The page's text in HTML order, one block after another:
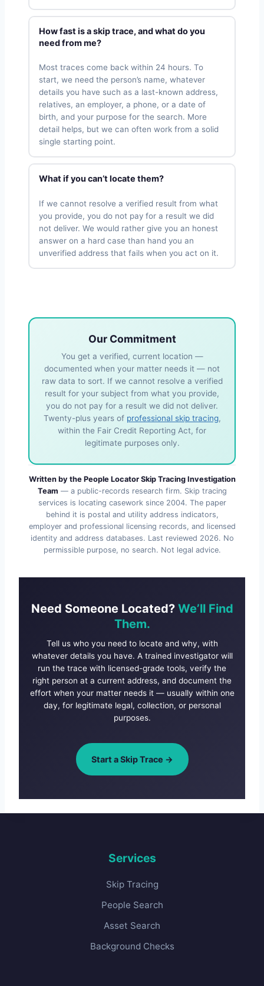
How fast is a skip trace, and what do you
need from me?
Most traces come back within 24 hours. To
start, we need the person’s name, whatever
details you have such as a last-known address,
relatives, an employer, a phone, or a date of
birth, and your purpose for the search. More
detail helps, but we can often work from a solid
single starting point.
What if you can’t locate them?
If we cannot resolve a verified result from what
you provide, you do not pay for a result we did
not deliver. We would rather give you an honest
answer on a hard case than hand you an
unverified address that fails when you act on it.
Our Commitment
You get a verified, current location —
documented when your matter needs it — not
raw data to sort. If we cannot resolve a verified
result for your subject from what you provide,
you do not pay for a result we did not deliver.
Twenty-plus years of professional skip tracing,
within the Fair Credit Reporting Act, for
legitimate purposes only.
Written by the People Locator Skip Tracing Investigation
Team — a public-records research firm. Skip tracing
services is locating casework since 2004. The paper
behind it is postal and utility address indicators,
employer and professional licensing records, and licensed
identity and address databases. Last reviewed 2026. No
permissible purpose, no search. Not legal advice.
Need Someone Located? We’ll Find
Them.
Tell us who you need to locate and why, with
whatever details you have. A trained investigator will
run the trace with licensed-grade tools, verify the
right person at a current address, and document the
effort when your matter needs it — usually within one
day, for legitimate legal, collection, or personal
purposes.
Start a Skip Trace →
Services
Skip Tracing
People Search
Asset Search
Background Checks